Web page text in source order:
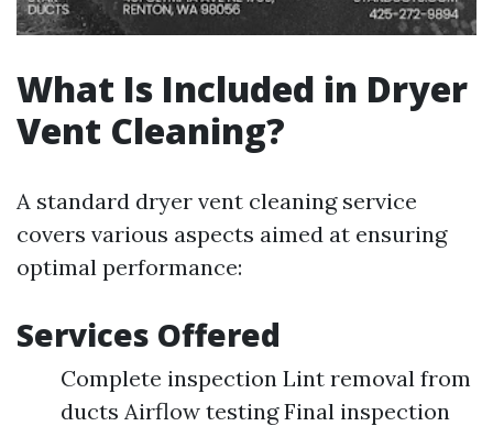
What Is Included in Dryer
Vent Cleaning?
A standard dryer vent cleaning service
covers various aspects aimed at ensuring
optimal performance:
Services Offered
Complete inspection Lint removal from
ducts Airflow testing Final inspection